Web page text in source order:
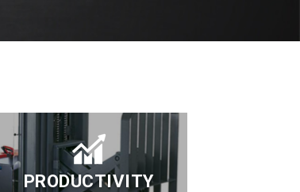
PRODUCTIVITY